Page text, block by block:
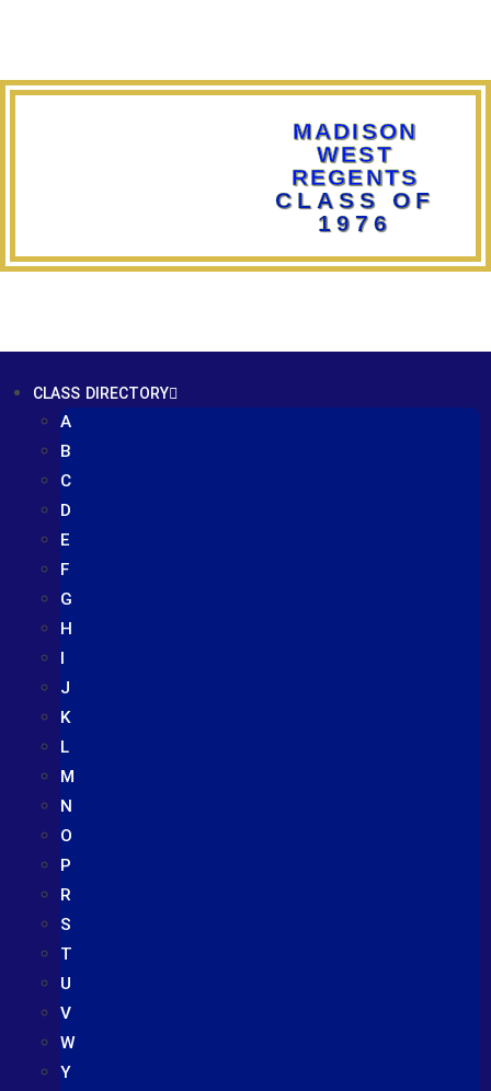
MADISON
WEST
REGENTS
CLASS OF
1976
CLASS DIRECTORY
A
B
C
D
E
F
G
H
I
J
K
L
M
N
O
P
R
S
T
U
V
W
Y